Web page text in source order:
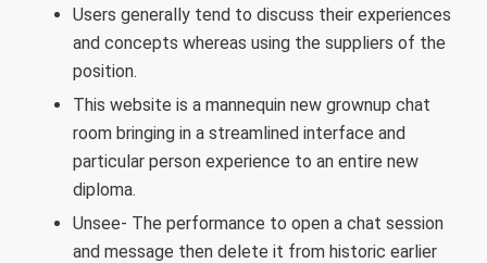
Users generally tend to discuss their experiences
and concepts whereas using the suppliers of the
position.
This website is a mannequin new grownup chat
room bringing in a streamlined interface and
particular person experience to an entire new
diploma.
Unsee- The performance to open a chat session
and message then delete it from historic earlier